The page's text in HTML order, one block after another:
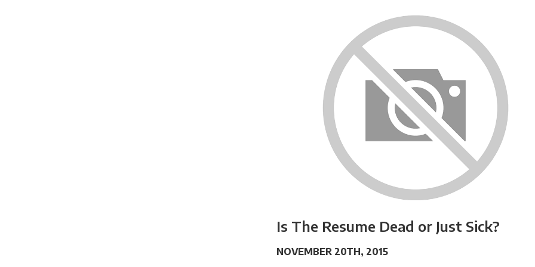
Is The Resume Dead or Just Sick?
NOVEMBER 20TH, 2015